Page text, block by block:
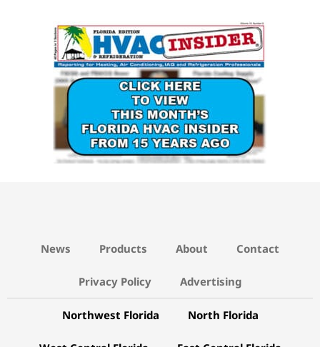
15 YEARS AGO LINK
Products About Contact
Privacy Policy Advertising